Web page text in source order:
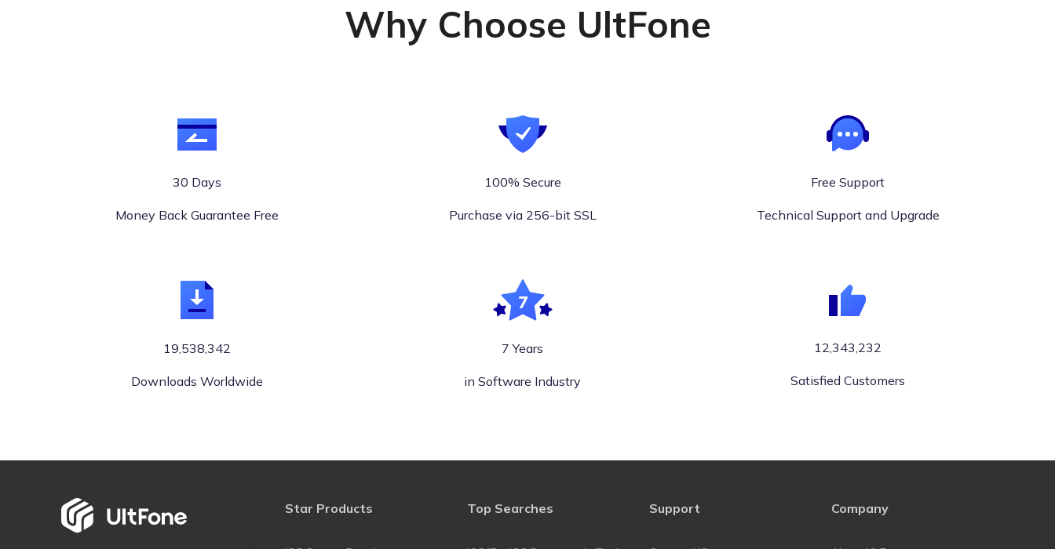
Why Choose UltFone
30 Days
Money Back Guarantee Free
100% Secure
Purchase via 256-bit SSL
Free Support
Technical Support and Upgrade
19,538,342
Downloads Worldwide
7 Years
in Software Industry
12,343,232
Satisfied Customers
Star Products Top Searches Support Company